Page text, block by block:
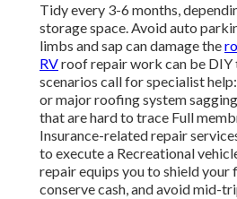
Tidy every 3-6 months,
storage space. Avoid auto
limbs and sap can damage the
RVroof repair work can be DIY
scenarios call for specialist
or major roofing system
that are hard to trace Full
Insurance-related repair
to execute a Recreational
repair equips you to shield your
conserve cash, and avoid mid-